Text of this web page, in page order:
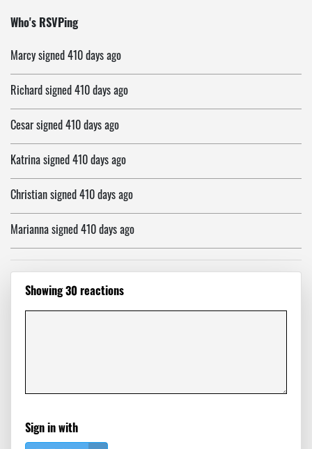
Who's RSVPing
Davidsigned410 days ago
Marcysigned410 days ago
Richardsigned410 days ago
Cesarsigned410 days ago
Katrinasigned410 days ago
Christiansigned410 days ago
Mariannasigned410 days ago
Fredsigned410 days ago
signed410 days ago
Elizabethsigned410 days ago
Showing 30 reactions
Sign in with